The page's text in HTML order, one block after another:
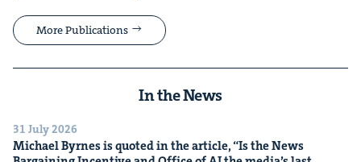
More Publications
In the News
31 July 2026
Michael Byrnes is quot­ed in the arti­cle,“Is the News